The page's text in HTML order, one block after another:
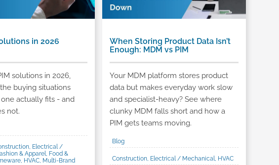
in 2026
solutions in 2026,
buying situations
actually fits - and
not.
Electrical /
& Apparel, Food &
HVAC, Multi-Brand
When Storing Product Data Isn’t
Enough: MDM vs PIM
Your MDM platform stores product
data but makes everyday work slow
and specialist-heavy? See where
clunky MDM falls short and how a
PIM gets teams moving.
Blog
Construction, Electrical / Mechanical, HVAC